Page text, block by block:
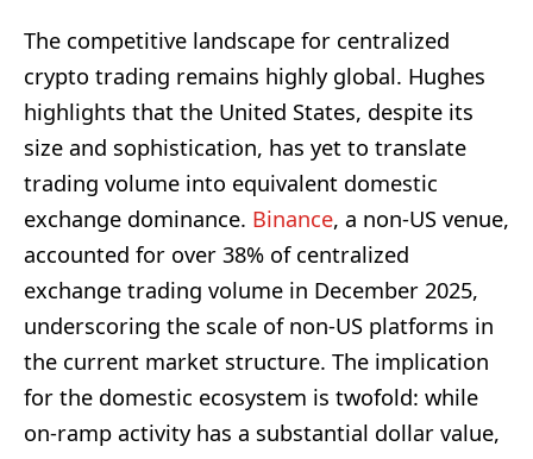
The competitive landscape for centralized
crypto trading remains highly global. Hughes
highlights that the United States, despite its
size and sophistication, has yet to translate
trading volume into equivalent domestic
exchange dominance. Binance, a non-US venue,
accounted for over 38% of centralized
exchange trading volume in December 2025,
underscoring the scale of non-US platforms in
the current market structure. The implication
for the domestic ecosystem is twofold: while
on-ramp activity has a substantial dollar value,